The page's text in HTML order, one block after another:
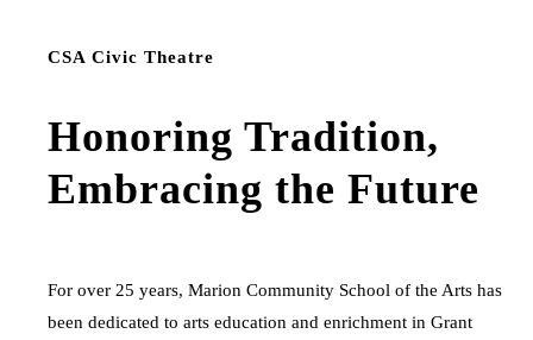
CSA Civic Theatre
Honoring Tradition,
Embracing the Future
For over 25 years, Marion Community School of the Arts has
been dedicated to arts education and enrichment in Grant